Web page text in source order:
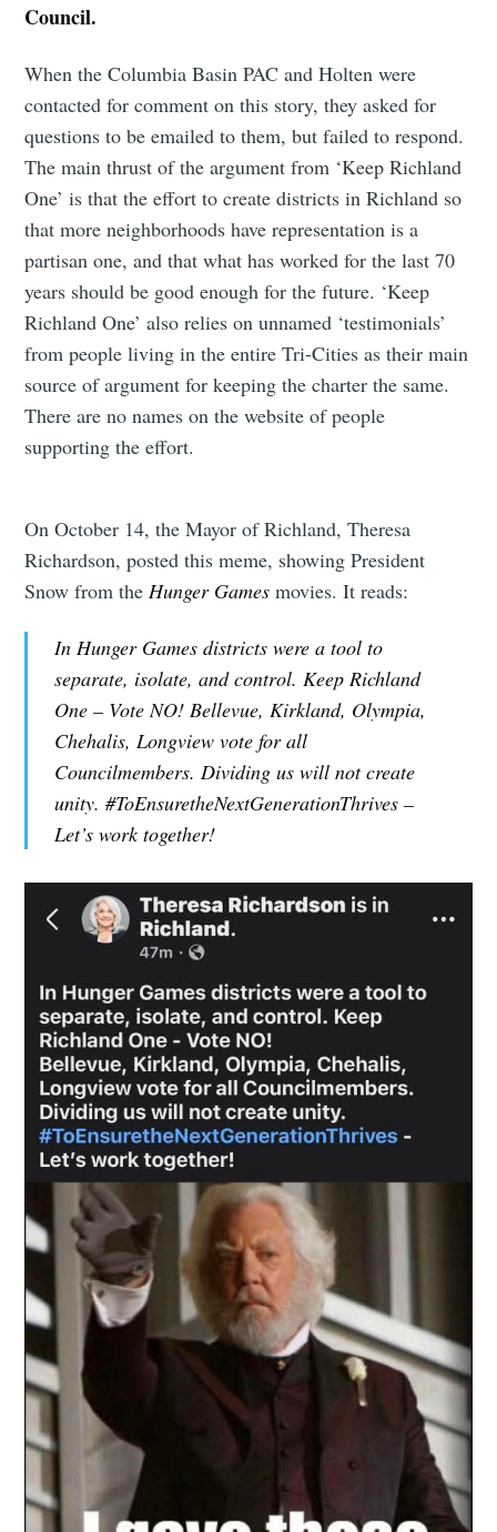
Council.
When the Columbia Basin PAC and Holten were
contacted for comment on this story, they asked for
questions to be emailed to them, but failed to respond.
The main thrust of the argument from ‘Keep Richland
One’ is that the effort to create districts in Richland so
that more neighborhoods have representation is a
partisan one, and that what has worked for the last 70
years should be good enough for the future. ‘Keep
Richland One’ also relies on unnamed ‘testimonials’
from people living in the entire Tri-Cities as their main
source of argument for keeping the charter the same.
There are no names on the website of people
supporting the effort.
On October 14, the Mayor of Richland, Theresa
Richardson, posted this meme, showing President
Snow from the Hunger Games movies. It reads:
In Hunger Games districts were a tool to
separate, isolate, and control. Keep Richland
One – Vote NO! Bellevue, Kirkland, Olympia,
Chehalis, Longview vote for all
Councilmembers. Dividing us will not create
unity. #ToEnsuretheNextGenerationThrives –
Let’s work together!
Subscribe to
Tumbleweird
Stay up to date! Get all the latest &
greatest posts delivered straight to
your inbox
Subscribe